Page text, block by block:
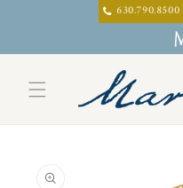
630.790.8500
product